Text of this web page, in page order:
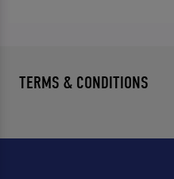
TERMS & CONDITIONS